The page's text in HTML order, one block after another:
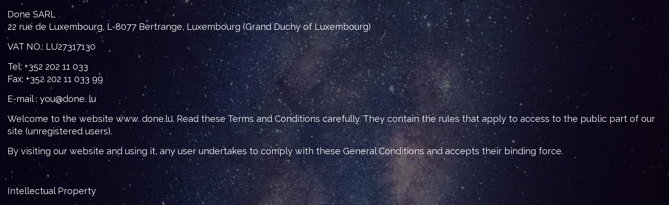
Done SARL
22 rue de Luxembourg, L-8077 Bertrange, Luxembourg (Grand Duchy of Luxembourg)
VAT NO.: LU27317130
Tel: +352 202 11 033
Fax: +352 202 11 033 99
E-mail : you@done. lu
Welcome to the website www. done.lu. Read these Terms and Conditions carefully. They contain the rules that apply to access to the public part of our
site (unregistered users).
By visiting our website and using it, any user undertakes to comply with these General Conditions and accepts their binding force.
Intellectual Property